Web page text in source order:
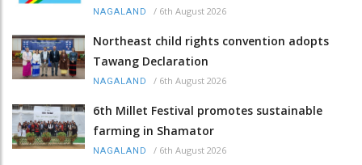
NAGALAND / 6th August 2026
Northeast child rights convention adopts
Tawang Declaration
NAGALAND / 6th August 2026
6th Millet Festival promotes sustainable
farming in Shamator
NAGALAND / 6th August 2026